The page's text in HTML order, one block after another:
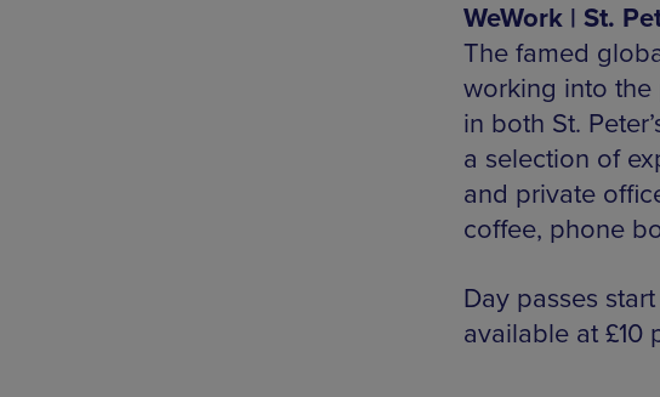
WeWork | St.
The famed
working into the
in both St.
a selection of
and private
coffee, phone
Day passes
available at £10